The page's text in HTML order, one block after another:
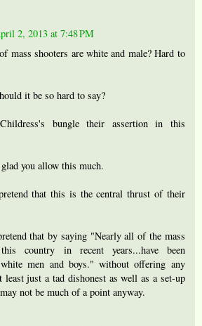
2, 2013 at 7:48 PM
mass shooters are white and male? Hard to
it be so hard to say?
bungle their assertion in this
you allow this much.
that this is the central thrust of their
that by saying "Nearly all of the mass
country in recent years...have been
men and boys." without offering any
least just a tad dishonest as well as a set-up
not be much of a point anyway.